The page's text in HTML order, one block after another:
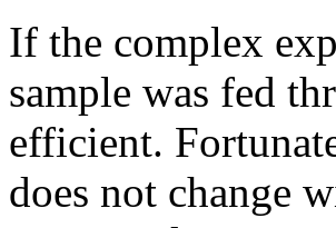
If the complex
sample was fed
efficient.
does not change